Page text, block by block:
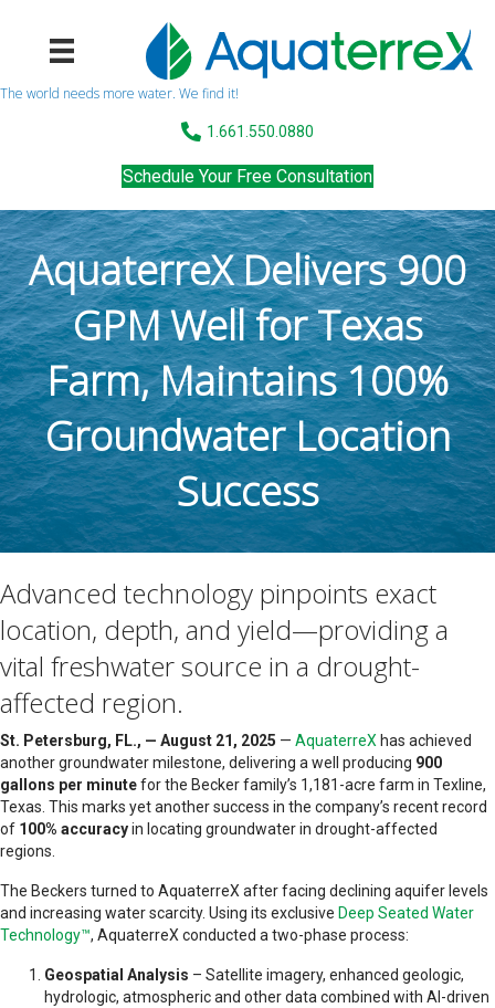
The world needs more water. We find it!
1.661.550.0880
Schedule Your Free Consultation
AquaterreX Delivers 900
GPM Well for Texas
Farm, Maintains 100%
Groundwater Location
Success
Advanced technology pinpoints exact
location, depth, and yield—providing a
vital freshwater source in a drought-
affected region.
St. Petersburg, FL., — August 21, 2025 — AquaterreX has achieved
another groundwater milestone, delivering a well producing 900
gallons per minutefor the Becker family’s 1,181-acre farm in Texline,
Texas. This marks yet another success in the company’s recent record
of 100% accuracyin locating groundwater in drought-affected
regions.
The Beckers turned to AquaterreX after facing declining aquifer levels
and increasing water scarcity. Using its exclusive Deep Seated Water
Technology™, AquaterreX conducted a two-phase process:
Geospatial Analysis – Satellite imagery, enhanced geologic,
hydrologic, atmospheric and other data combined with AI-driven